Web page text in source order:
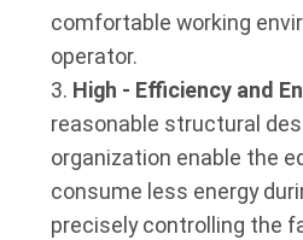
comfortable working
operator.
High - Efficiency and
reasonable structural
organization enable the
consume less energy
precisely controlling the